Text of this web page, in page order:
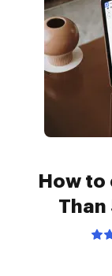
How to
Than